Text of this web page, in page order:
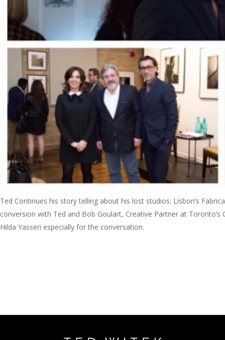
Ted Continues his story telling about his lost studios: Lisbon’s
conversion with Ted and Bob Goulart, Creative Partner at
Hilda Yasseri especially for the conversation.